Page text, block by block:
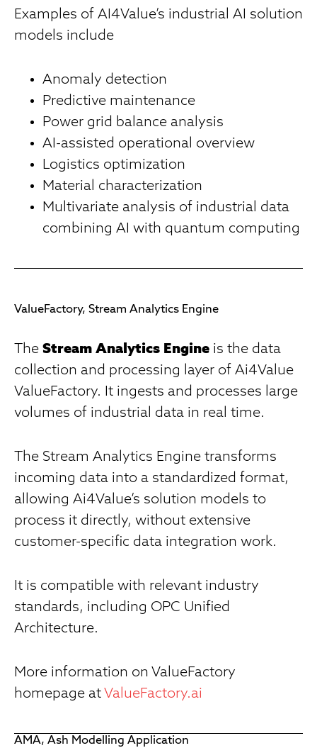
Examples of AI4Value’s industrial AI solution
models include
Anomaly detection
Predictive maintenance
Power grid balance analysis
AI-assisted operational overview
Logistics optimization
Material characterization
Multivariate analysis of industrial data
combining AI with quantum computing
ValueFactory, Stream Analytics Engine
The Stream Analytics Engine is the data
collection and processing layer of Ai4Value
ValueFactory. It ingests and processes large
volumes of industrial data in real time.
The Stream Analytics Engine transforms
incoming data into a standardized format,
allowing Ai4Value’s solution models to
process it directly, without extensive
customer-specific data integration work.
It is compatible with relevant industry
standards, including OPC Unified
Architecture.
More information on ValueFactory
homepage at ValueFactory.ai
AMA, Ash Modelling Application